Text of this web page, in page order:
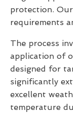
protection.
requirements
The process
application of
designed for
significantly
excellent
temperature